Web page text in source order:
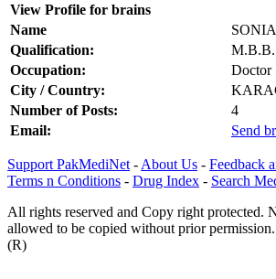
View Profile for brains
Name
SONIA
Qualification:
Occupation:
Doctor
City / Country:
Number of Posts:
4
Email:
Send
Support PakMediNet - About Us - Feedback
Terms n Conditions - Drug Index - Search
All rights reserved and Copy right protected.
allowed to be copied without prior
(R)